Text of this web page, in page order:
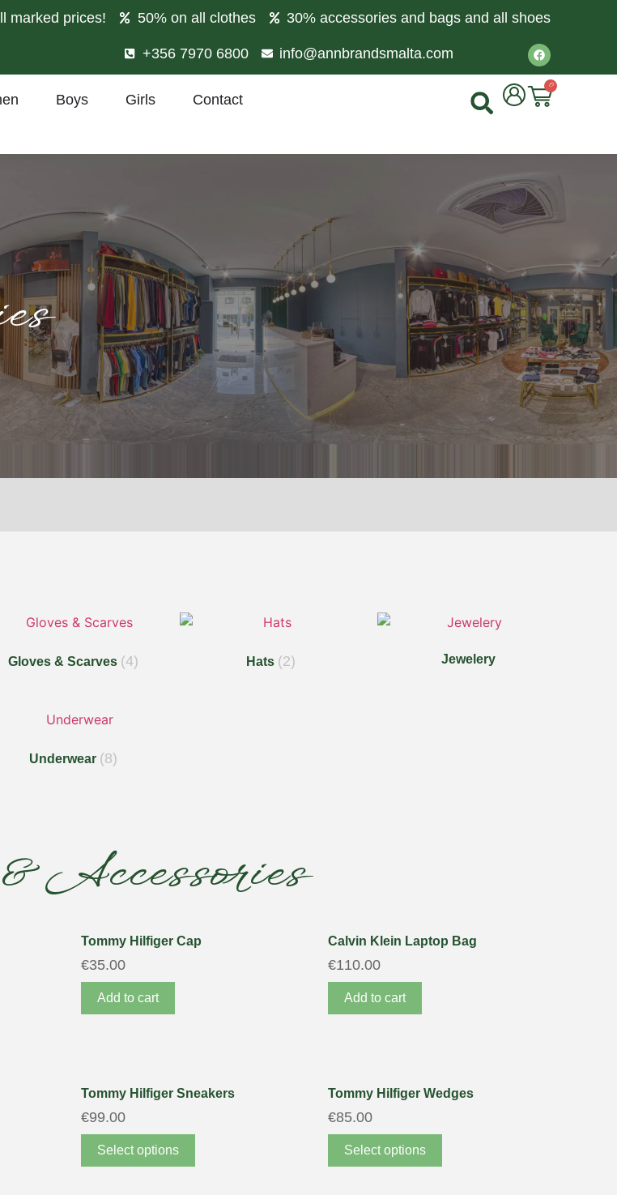
marked prices! 50% on all clothes 30% accessories and bags and all shoes
+356 7970 6800 info@annbrandsmalta.com
Boys Girls Contact
0
Gloves & Scarves (4) Hats (2) Jewelery
Underwear (8)
Accessories
Tommy Hilfiger Cap
€35.00
Add to cart
Calvin Klein Laptop Bag
€110.00
Add to cart
Tommy Hilfiger Sneakers
€99.00
Select options
Tommy Hilfiger Wedges
€85.00
Select options